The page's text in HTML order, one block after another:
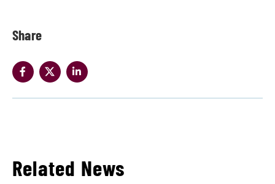
Share
Related News